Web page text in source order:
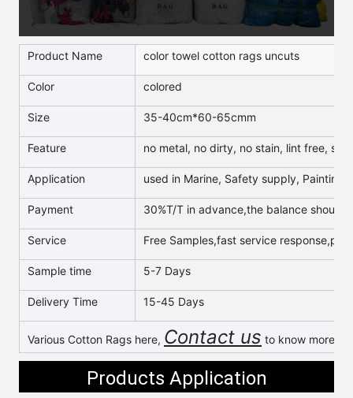
Product Name color towel cotton rags uncuts
Color colored
Size 35-40cm*60-65cmm
Feature no metal, no dirty, no stain, lint free,
Application used in Marine, Safety supply, Painting,
Payment 30%T/T in advance,the balance should
Service Free Samples,fast service
Sample time 5-7 Days
Delivery Time 15-45 Days
Various Cotton Rags here, Contact us to know more &
Products Application